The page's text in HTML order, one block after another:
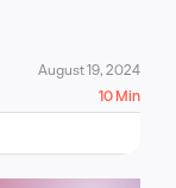
August 19, 2024
10 Min